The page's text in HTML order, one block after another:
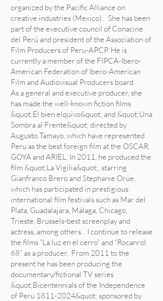
organized by the Pacific Alliance on
creative industries (Mexico). She has been
part of the executive council of Conacine
del Perú and president of the Association of
Film Producers of Peru-APCP. He is
currently a member of the FIPCA-Ibero-
American Federation of Ibero-American
Film and Audiovisual Producers board.
As a general and executive producer, she
has made the well-known fiction films
&quot;El bien elquivo&quot; and &quot;Una
Sombra al Frente&quot; directed by
Augusto Tamayo, which have represented
Peru as the best foreign film at the OSCAR,
GOYA and ARIEL. In 2011, he produced the
film &quot;La Vigilia&quot;, starring
Gianfranco Brero and Stephanie Orúe,
which has participated in prestigious
international film festivals such as Mar del
Plata, Guadalajara, Málaga, Chicago,
Trieste, Brussels-best screenplay and
actress, among others. . I continue to release
the films “La luz en el cerro” and “Rocanrol
68” as a producer. From 2011 to the
present he has been producing the
documentary/fictional TV series
&quot;Bicentennials of the Independence
of Peru 1811-2024&quot; sponsored by